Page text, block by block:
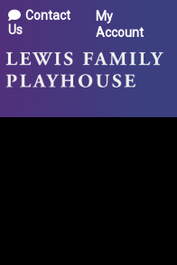
Contact
Us
My
Account